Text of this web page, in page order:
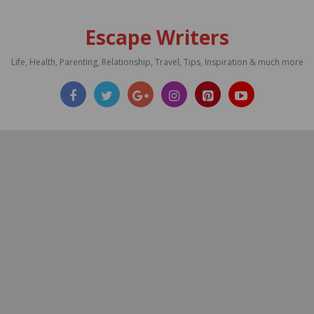
Escape Writers
Life, Health, Parenting, Relationship, Travel, Tips, Inspiration & much more